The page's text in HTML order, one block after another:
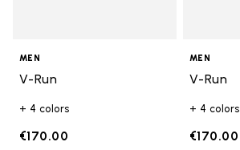
MEN
V-Run
+ 4 colors
€170.00
MEN
V-Run
+ 4 colors
€170.00